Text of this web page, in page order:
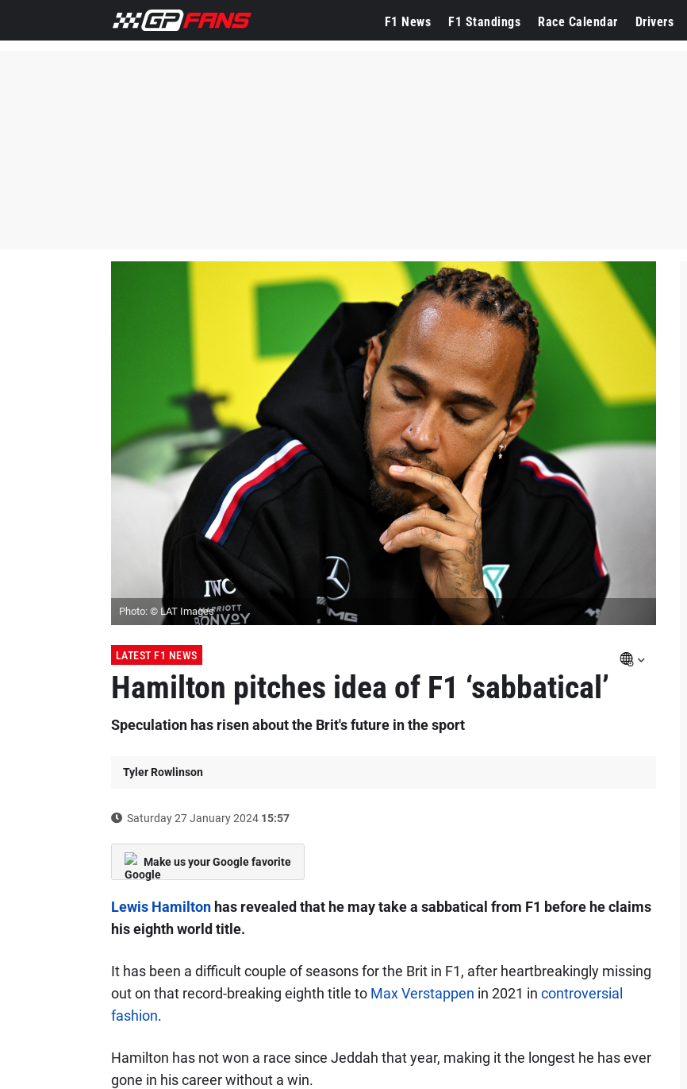
F1 News F1 Standings Race Calendar Drivers
Photo: © LAT Images
LATEST F1 NEWS
Hamilton pitches idea of F1 ‘sabbatical’
Speculation has risen about the Brit's future in the sport
Tyler Rowlinson
Saturday 27 January 2024 15:57
Make us your Google favorite
Lewis Hamiltonhas revealed that he may take a sabbatical from F1 before he claims
his eighth world title.
It has been a difficult couple of seasons for the Brit in F1, after heartbreakingly missing
out on that record-breaking eighth title to Max Verstappen in 2021 in controversial
fashion.
Hamilton has not won a race since Jeddah that year, making it the longest he has ever
gone in his career without a win.